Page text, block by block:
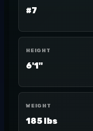
#7
HEIGHT
6'1"
WEIGHT
185 lbs